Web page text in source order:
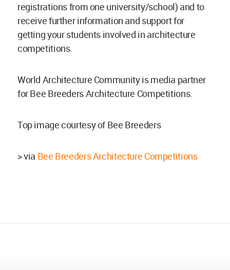
registrations from one university/school) and to
receive further information and support for
getting your students involved in architecture
competitions.
World Architecture Community is media partner
for Bee Breeders Architecture Competitions.
Top image courtesy of Bee Breeders
> via Bee Breeders Architecture Competitions